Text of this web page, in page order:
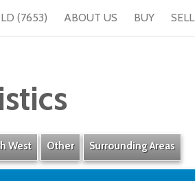
(7653) ABOUT US BUY SELL
West Other Surrounding Areas